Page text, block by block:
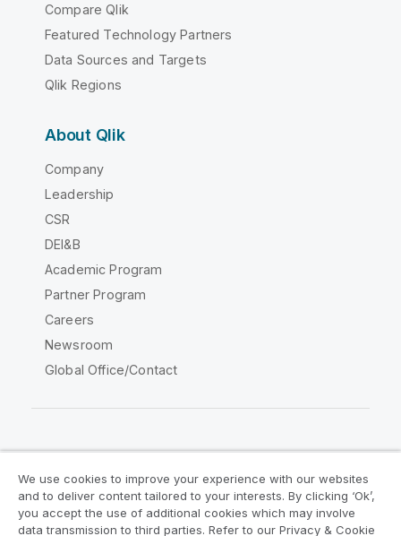
Compare Qlik
Featured Technology Partners
Data Sources and Targets
Qlik Regions
About Qlik
Company
Leadership
CSR
DEI&B
Academic Program
Partner Program
Careers
Newsroom
Global Office/Contact
Legal Agreements
Product Terms
We use cookies to improve your experience with our websites
and to deliver content tailored to your interests. By clicking ‘Ok’,
you accept the use of additional cookies which may involve
data transmission to third parties. Refer to our Privacy & Cookie